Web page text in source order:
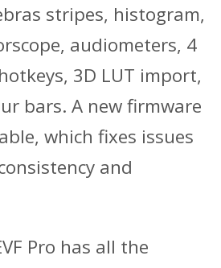
stripes, histogram,
audiometers, 4
3D LUT import,
bars. A new firmware
which fixes issues
and
Pro has all the